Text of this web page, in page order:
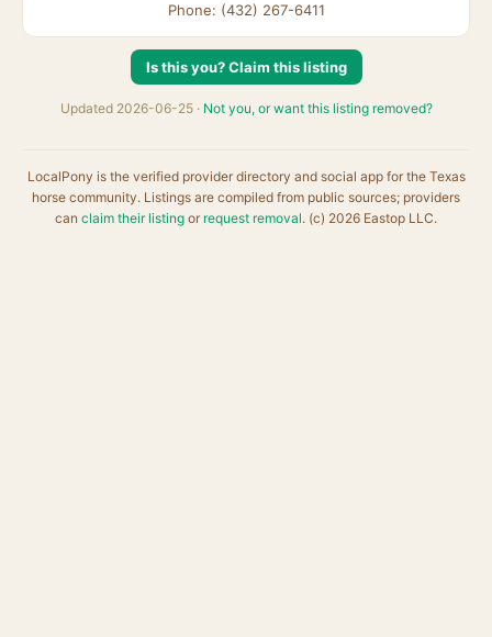
Phone: (432) 267-6411
Is this you? Claim this listing
Updated 2026-06-25 · Not you, or want this listing removed?
LocalPony is the verified provider directory and social app for the Texas
horse community. Listings are compiled from public sources; providers
can claim their listing or request removal. (c) 2026 Eastop LLC.